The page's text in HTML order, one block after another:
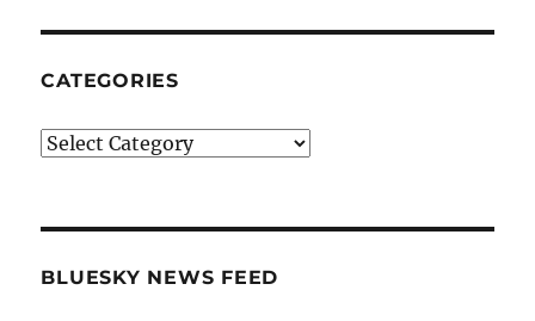
CATEGORIES
Categories
BLUESKY NEWS FEED